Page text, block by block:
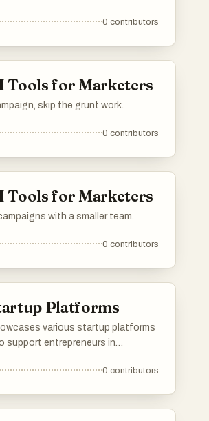
0 contributors
Tools for Marketers
skip the grunt work.
0 contributors
Tools for Marketers
with a smaller team.
0 contributors
Platforms
various startup platforms
support entrepreneurs in
offer a range of services,
0 contributors